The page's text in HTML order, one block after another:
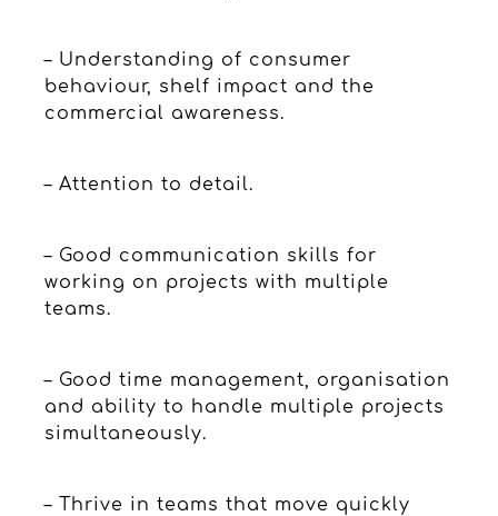
– Understanding of consumer
behaviour, shelf impact and the
commercial awareness.
– Attention to detail.
– Good communication skills for
working on projects with multiple
teams.
– Good time management, organisation
and ability to handle multiple projects
simultaneously.
– Thrive in teams that move quickly